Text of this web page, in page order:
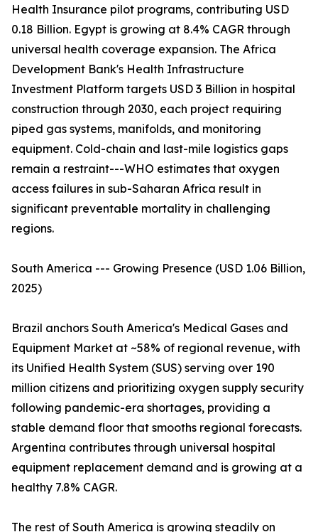
Health Insurance pilot programs, contributing USD
0.18 Billion. Egypt is growing at 8.4% CAGR through
universal health coverage expansion. The Africa
Development Bank's Health Infrastructure
Investment Platform targets USD 3 Billion in hospital
construction through 2030, each project requiring
piped gas systems, manifolds, and monitoring
equipment. Cold-chain and last-mile logistics gaps
remain a restraint---WHO estimates that oxygen
access failures in sub-Saharan Africa result in
significant preventable mortality in challenging
regions.
South America --- Growing Presence (USD 1.06 Billion,
2025)
Brazil anchors South America's Medical Gases and
Equipment Market at ~58% of regional revenue, with
its Unified Health System (SUS) serving over 190
million citizens and prioritizing oxygen supply security
following pandemic-era shortages, providing a
stable demand floor that smooths regional forecasts.
Argentina contributes through universal hospital
equipment replacement demand and is growing at a
healthy 7.8% CAGR.
The rest of South America is growing steadily on